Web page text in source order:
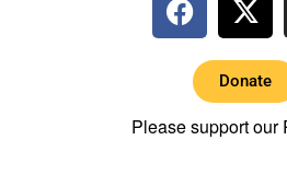
Donate
Please support our